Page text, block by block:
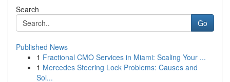
Search
Go
Published News
1 Fractional CMO Services in Miami: Scaling Your ...
1 Mercedes Steering Lock Problems: Causes and
Sol...